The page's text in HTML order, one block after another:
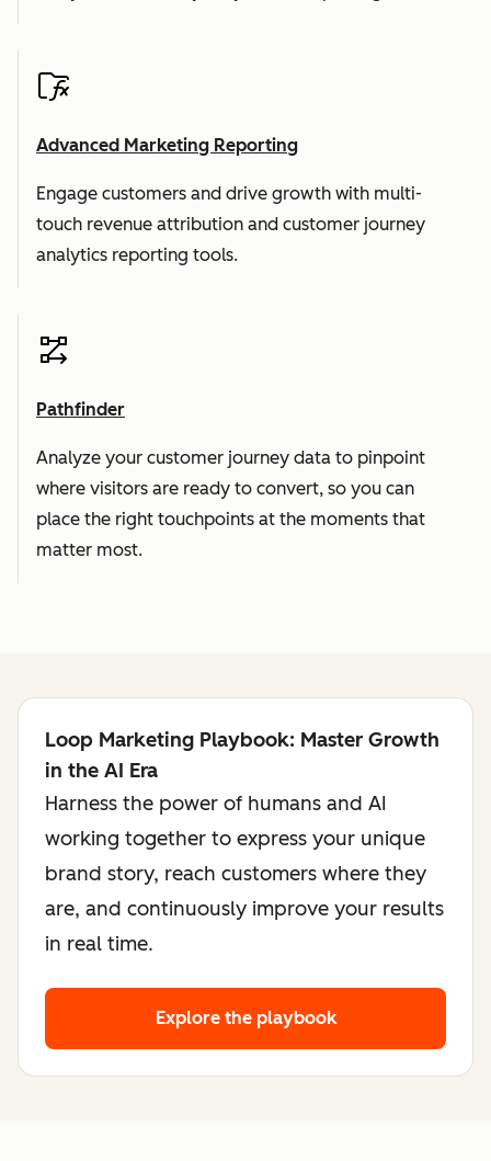
Advanced Marketing Reporting
Engage customers and drive growth with multi-
touch revenue attribution and customer journey
analytics reporting tools.
Pathfinder
Analyze your customer journey data to pinpoint
where visitors are ready to convert, so you can
place the right touchpoints at the moments that
matter most.
Loop Marketing Playbook: Master Growth
in the AI Era
Harness the power of humans and AI
working together to express your unique
brand story, reach customers where they
are, and continuously improve your results
in real time.
Explore the playbook